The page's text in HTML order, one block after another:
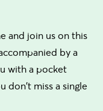
and join us on this
by a
with a pocket
don't miss a single